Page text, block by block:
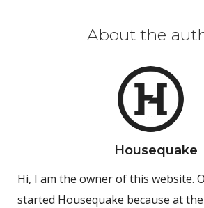
About the
Housequake
Hi, I am the owner of this website.
started Housequake because at